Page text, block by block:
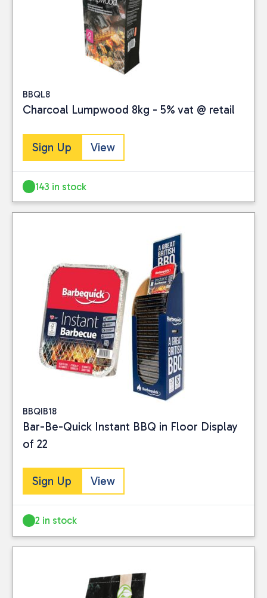
BBQL8
Charcoal Lumpwood 8kg - 5% vat @ retail
Sign Up View
143 in stock
BBQIB18
Bar-Be-Quick Instant BBQ in Floor Display
of 22
Sign Up View
2 in stock